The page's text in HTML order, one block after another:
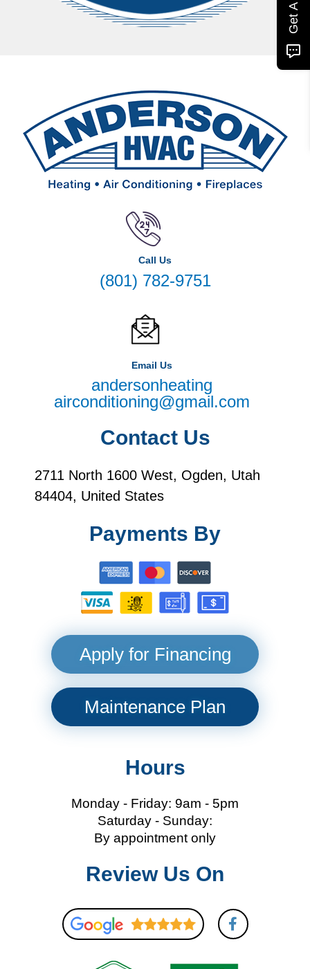
Call Us
(801) 782-9751
Email Us
andersonheating
airconditioning@gmail.com
Contact Us
2711 North 1600 West, Ogden, Utah
84404, United States
Payments By
Apply for Financing
Maintenance Plan
Hours
Monday - Friday: 9am - 5pm
Saturday - Sunday:
By appointment only
Review Us On
F
a
c
b